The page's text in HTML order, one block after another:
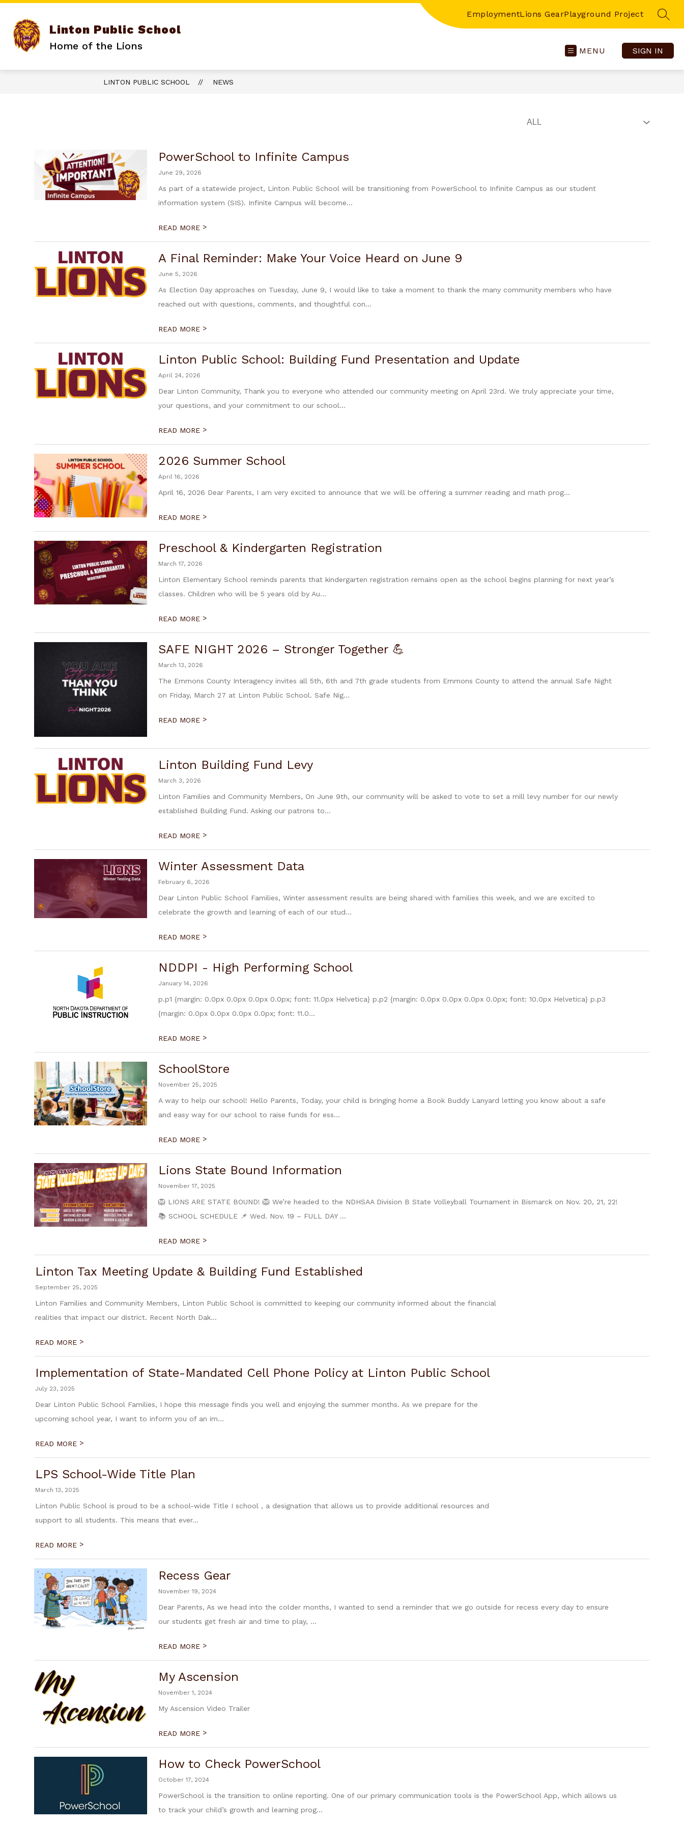
Skip
content
Linton Public School
Home of the Lions
EmploymentLions GearPlayground Project
MENU SIGN IN
LINTON PUBLIC SCHOOL NEWS
PowerSchool to Infinite Campus
June 29, 2026
As part of a statewide project, Linton Public School will be transitioning from PowerSchool to Infinite Campus as our student
information system (SIS). Infinite Campus will become...
READ MORE >
A Final Reminder: Make Your Voice Heard on June 9
June 5, 2026
As Election Day approaches on Tuesday, June 9, I would like to take a moment to thank the many community members who have
reached out with questions, comments, and thoughtful con...
READ MORE >
Linton Public School: Building Fund Presentation and Update
April 24, 2026
Dear Linton Community, Thank you to everyone who attended our community meeting on April 23rd. We truly appreciate your time,
your questions, and your commitment to our school...
READ MORE >
2026 Summer School
April 16, 2026
April 16, 2026 Dear Parents, I am very excited to announce that we will be offering a summer reading and math prog...
READ MORE >
Preschool & Kindergarten Registration
March 17, 2026
Linton Elementary School reminds parents that kindergarten registration remains open as the school begins planning for next year’s
classes. Children who will be 5 years old by Au...
READ MORE >
SAFE NIGHT 2026 – Stronger Together 💪
March 13, 2026
The Emmons County Interagency invites all 5th, 6th and 7th grade students from Emmons County to attend the annual Safe Night
on Friday, March 27 at Linton Public School. Safe Nig...
READ MORE >
Linton Building Fund Levy
March 3, 2026
Linton Families and Community Members, On June 9th, our community will be asked to vote to set a mill levy number for our newly
established Building Fund. Asking our patrons to...
READ MORE >
Winter Assessment Data
February 6, 2026
Dear Linton Public School Families, Winter assessment results are being shared with families this week, and we are excited to
celebrate the growth and learning of each of our stud...
READ MORE >
NDDPI - High Performing School
January 14, 2026
p.p1 {margin: 0.0px 0.0px 0.0px 0.0px; font: 11.0px Helvetica} p.p2 {margin: 0.0px 0.0px 0.0px 0.0px; font: 10.0px Helvetica} p.p3
{margin: 0.0px 0.0px 0.0px 0.0px; font: 11.0...
READ MORE >
SchoolStore
November 25, 2025
A way to help our school! Hello Parents, Today, your child is bringing home a Book Buddy Lanyard letting you know about a safe
and easy way for our school to raise funds for ess...
READ MORE >
Lions State Bound Information
November 17, 2025
🦁 LIONS ARE STATE BOUND! 🦁 We’re headed to the NDHSAA Division B State Volleyball Tournament in Bismarck on Nov. 20, 21, 22!
📚 SCHOOL SCHEDULE 📌 Wed. Nov. 19 – FULL DAY ...
READ MORE >
Linton Tax Meeting Update & Building Fund Established
September 25, 2025
Linton Families and Community Members, Linton Public School is committed to keeping our community informed about the financial
realities that impact our district. Recent North Dak...
READ MORE >
Implementation of State-Mandated Cell Phone Policy at Linton Public School
July 23, 2025
Dear Linton Public School Families, I hope this message finds you well and enjoying the summer months. As we prepare for the
upcoming school year, I want to inform you of an im...
READ MORE >
LPS School-Wide Title Plan
March 13, 2025
Linton Public School is proud to be a school-wide Title I school , a designation that allows us to provide additional resources and
support to all students. This means that ever...
READ MORE >
Recess Gear
November 19, 2024
Dear Parents, As we head into the colder months, I wanted to send a reminder that we go outside for recess every day to ensure
our students get fresh air and time to play, ...
READ MORE >
My Ascension
November 1, 2024
My Ascension Video Trailer
READ MORE >
How to Check PowerSchool
October 17, 2024
PowerSchool is the transition to online reporting. One of our primary communication tools is the PowerSchool App, which allows us
to track your child’s growth and learning prog...